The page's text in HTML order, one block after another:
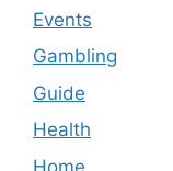
Events
Gambling
Guide
Health
Home